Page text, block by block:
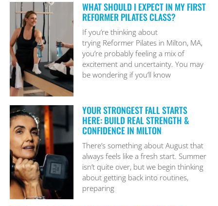
WHAT SHOULD I EXPECT IN MY FIRST
REFORMER PILATES CLASS?
If you’re thinking about
trying Reformer Pilates in Milton, MA,
you’re probably feeling a mix of
excitement and uncertainty. You may
be wondering if you’ll know
YOUR STRONGEST FALL STARTS
HERE: BUILD REAL STRENGTH &
CONFIDENCE IN MILTON
There’s something about August that
always feels like a fresh start. Summer
isn’t quite over, but we begin thinking
about getting back into routines,
preparing